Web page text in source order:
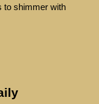
to shimmer with